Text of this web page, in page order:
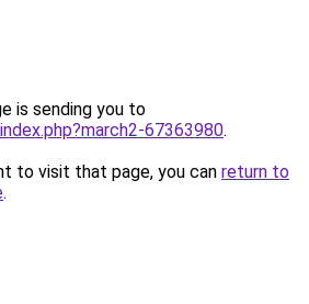
is sending you to
67363980.
to visit that page, you can return to
.